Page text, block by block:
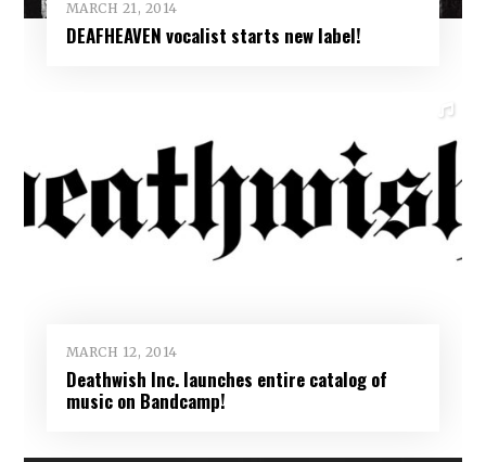
MARCH 21, 2014
DEAFHEAVEN vocalist starts new label!
MARCH 12, 2014
Deathwish Inc. launches entire catalog of
music on Bandcamp!